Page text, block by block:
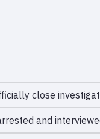
close
and